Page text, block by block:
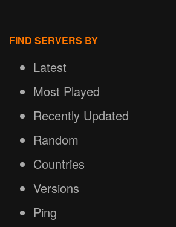
FIND SERVERS BY
Latest
Most Played
Recently Updated
Random
Countries
Versions
Ping